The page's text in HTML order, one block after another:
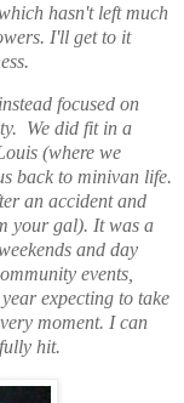
hasn't left much
I'll get to it
focused on
We did fit in a
(where we
back to minivan life.
an accident and
your gal). It was a
and day
events,
expecting to take
moment. I can
hit.